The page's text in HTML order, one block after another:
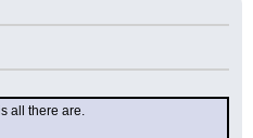
all there are.